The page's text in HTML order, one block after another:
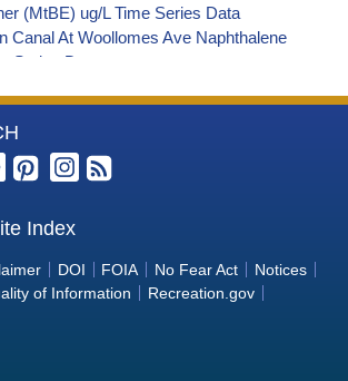
(MtBE) ug/L Time Series Data
Canal At Woollomes Ave Naphthalene
Series Data
Canal At Woollomes Ave Styrene ug/L
Data
Canal At Woollomes Ave tert-Amyl
Canal At Woollomes Ave Dalapon ug/L
Data
Canal At Woollomes Ave DCPA
Di-Acid Metabolites) ug/L Time
Index
DOI FOIA No Fear Act
Notices
of Information
Recreation.gov